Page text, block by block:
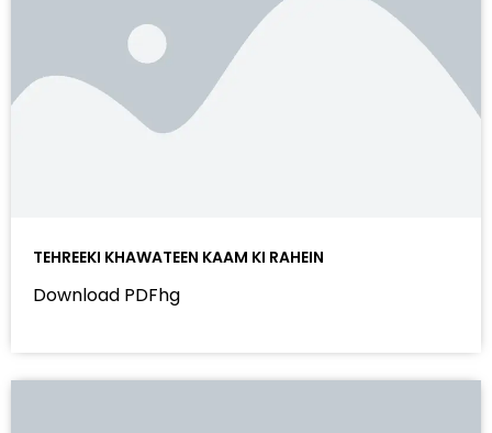
TEHREEKI KHAWATEEN KAAM KI RAHEIN
Download PDFhg